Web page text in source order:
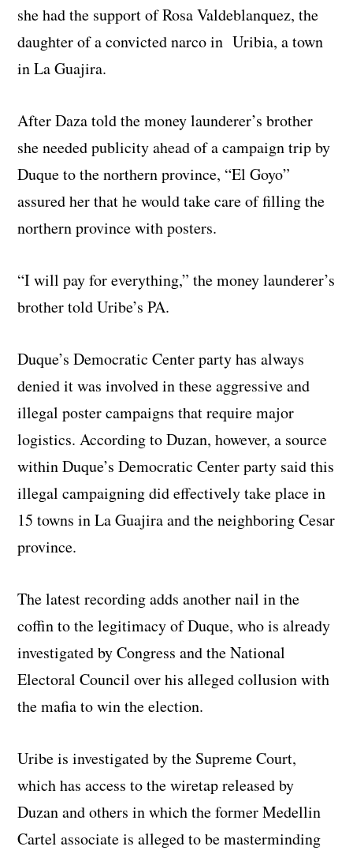
she had the support of Rosa Valdeblanquez, the
daughter of a convicted narco in Uribia, a town
in La Guajira.
After Daza told the money launderer’s brother
she needed publicity ahead of a campaign trip by
Duque to the northern province, “El Goyo”
assured her that he would take care of filling the
northern province with posters.
“I will pay for everything,” the money launderer’s
brother told Uribe’s PA.
Duque’s Democratic Center party has always
denied it was involved in these aggressive and
illegal poster campaigns that require major
logistics. According to Duzan, however, a source
within Duque’s Democratic Center party said this
illegal campaigning did effectively take place in
15 towns in La Guajira and the neighboring Cesar
province.
The latest recording adds another nail in the
coffin to the legitimacy of Duque, who is already
investigated by Congress and the National
Electoral Council over his alleged collusion with
the mafia to win the election.
Uribe is investigated by the Supreme Court,
which has access to the wiretap released by
Duzan and others in which the former Medellin
Cartel associate is alleged to be masterminding